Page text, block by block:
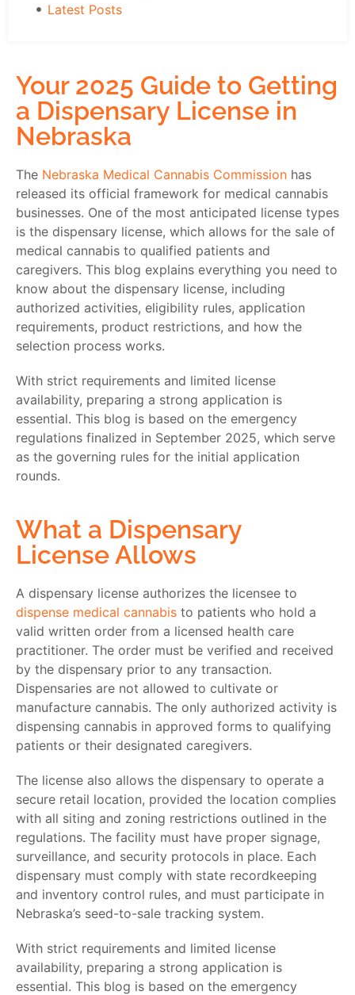
Latest Posts
Your 2025 Guide to Getting
a Dispensary License in
Nebraska
The Nebraska Medical Cannabis Commission has
released its official framework for medical cannabis
businesses. One of the most anticipated license types
is the dispensary license, which allows for the sale of
medical cannabis to qualified patients and
caregivers. This blog explains everything you need to
know about the dispensary license, including
authorized activities, eligibility rules, application
requirements, product restrictions, and how the
selection process works.
With strict requirements and limited license
availability, preparing a strong application is
essential. This blog is based on the emergency
regulations finalized in September 2025, which serve
as the governing rules for the initial application
rounds.
What a Dispensary
License Allows
A dispensary license authorizes the licensee to
dispense medical cannabis to patients who hold a
valid written order from a licensed health care
practitioner. The order must be verified and received
by the dispensary prior to any transaction.
Dispensaries are not allowed to cultivate or
manufacture cannabis. The only authorized activity is
dispensing cannabis in approved forms to qualifying
patients or their designated caregivers.
The license also allows the dispensary to operate a
secure retail location, provided the location complies
with all siting and zoning restrictions outlined in the
regulations. The facility must have proper signage,
surveillance, and security protocols in place. Each
dispensary must comply with state recordkeeping
and inventory control rules, and must participate in
Nebraska’s seed-to-sale tracking system.
With strict requirements and limited license
availability, preparing a strong application is
essential. This blog is based on the emergency